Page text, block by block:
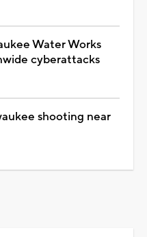
Water Works
cyberattacks
shooting near